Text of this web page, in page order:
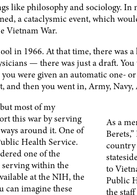
like philosophy and sociology. In
a cataclysmic event, which
Vietnam War.
in 1966. At that time, there was
— there was just a draft.
were given an automatic one-
then you went in, Army, Navy,
As a
country
to
Public
the
most of my
this war by serving
around it. One of
Health Service.
one of the
within the
at the NIH, the
can imagine these